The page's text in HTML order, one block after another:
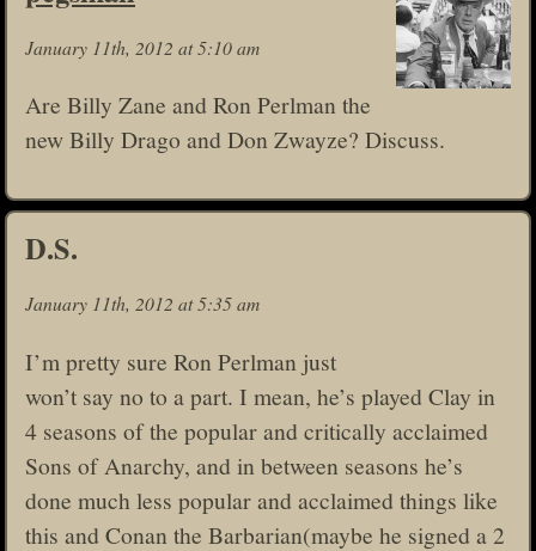
January 11th, 2012 at 5:10 am
Are Billy Zane and Ron Perlman the
new Billy Drago and Don Zwayze? Discuss.
D.S.
January 11th, 2012 at 5:35 am
I’m pretty sure Ron Perlman just
won’t say no to a part. I mean, he’s played Clay in
4 seasons of the popular and critically acclaimed
Sons of Anarchy, and in between seasons he’s
done much less popular and acclaimed things like
this and Conan the Barbarian(maybe he signed a 2